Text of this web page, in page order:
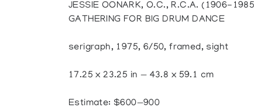
JESSIE OONARK, O.C., R.C.A. (1906-
GATHERING FOR BIG DRUM DANCE
serigraph, 1975, 6/50, framed, sight
17.25 x 23.25 in — 43.8 x 59.1 cm
Estimate: $600—900